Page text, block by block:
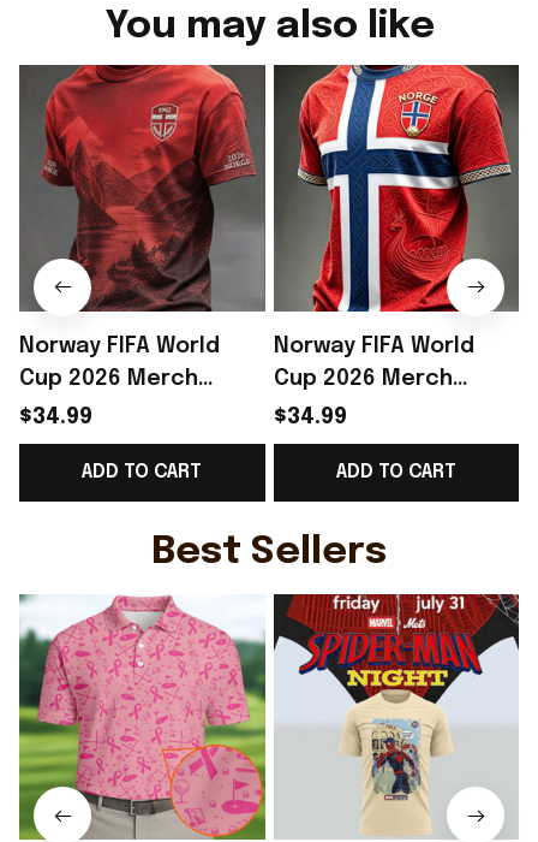
You may also like
Norway FIFA World
Cup 2026 Merch
Norway National Team
WC 2026 T-Shirt Game
Day Outfit Ideas -
Rioxmall
$34.99
ADD TO CART
Norway FIFA World
Cup 2026 Merch
Norway National Team
WC 2026 T-Shirt Best
Game Day Outfit
Ideas - Rioxmall
$34.99
ADD TO CART
Best Sellers